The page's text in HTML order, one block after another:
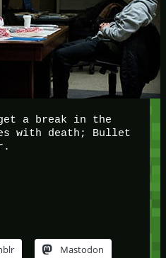
a break in the
with death; Bullet
Mastodon